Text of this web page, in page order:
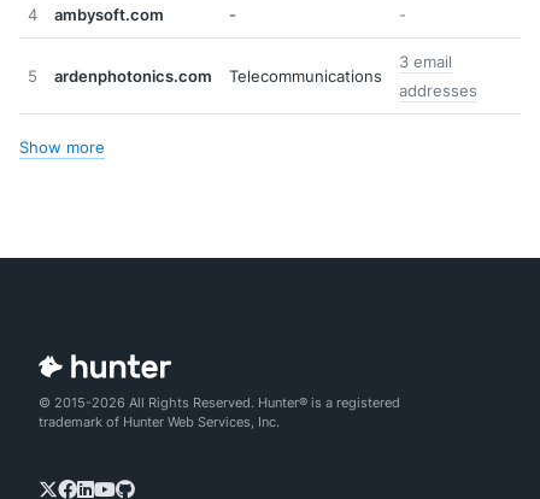
4 ambysoft.com - -
5 ardenphotonics.com Telecommunications
3 email
addresses
Show more
© 2015-2026 All Rights Reserved. Hunter® is a registered
trademark of Hunter Web Services, Inc.